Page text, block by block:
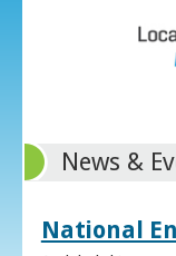
News &
National